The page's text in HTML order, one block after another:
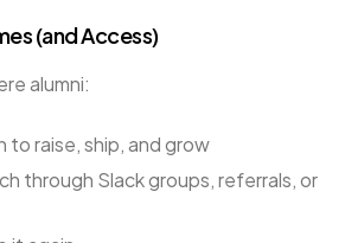
(and Access)
alumni:
to raise, ship, and grow
through Slack groups, referrals, or